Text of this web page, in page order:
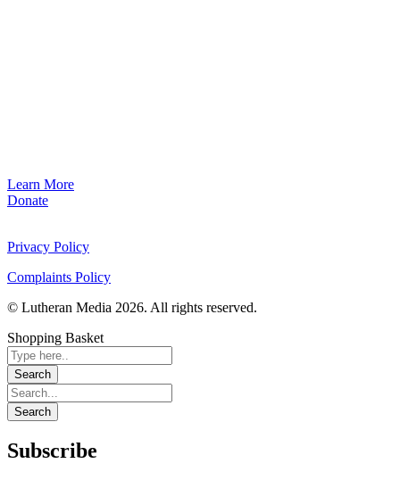
Learn More
Donate
Privacy Policy
Complaints Policy
© Lutheran Media 2026. All rights reserved.
Shopping Basket
Subscribe